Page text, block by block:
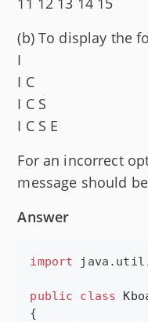
(b) To display the
I
I C
I C S
I C S E
For an incorrect
message should
Answer
import java . util
public class
{